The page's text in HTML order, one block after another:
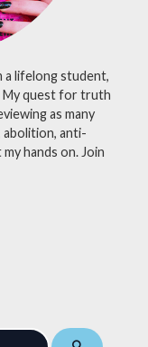
a lifelong student,
My quest for truth
as many
abolition, anti-
hands on. Join